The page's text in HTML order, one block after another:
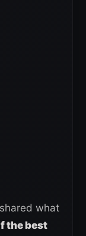
what
the best